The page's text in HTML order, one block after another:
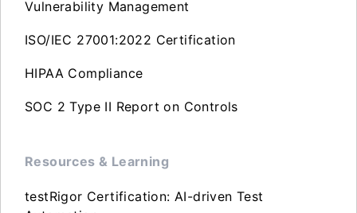
Vulnerability Management
ISO/IEC 27001:2022 Certification
HIPAA Compliance
SOC 2 Type II Report on Controls
Resources & Learning
testRigor Certification: AI-driven Test